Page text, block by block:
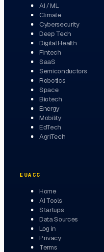
AI / ML
Climate
Cybersecurity
Deep Tech
Digital Health
Fintech
SaaS
Semiconductors
Robotics
Space
Biotech
Energy
Mobility
EdTech
AgriTech
EUACC
Home
AI Tools
Startups
Data Sources
Log in
Privacy
Terms